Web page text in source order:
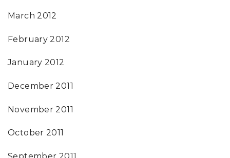
March 2012
February 2012
January 2012
December 2011
November 2011
October 2011